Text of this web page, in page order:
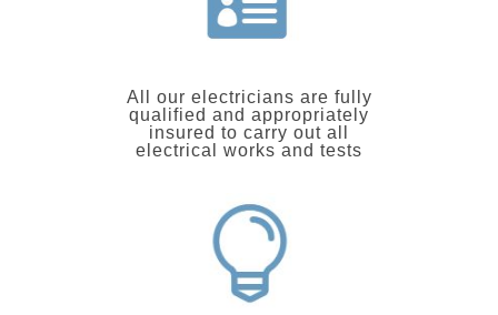
All our electricians are fully
qualified and appropriately
insured to carry out all
electrical works and tests